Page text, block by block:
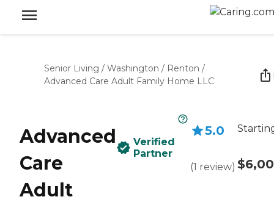
Senior Living / Washington / Renton /
Advanced Care Adult Family Home LLC
Advanced
Care
Adult
Verified
Partner
5.0
(1 review)